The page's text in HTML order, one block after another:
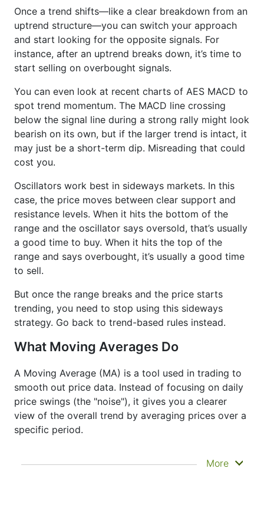
Once a trend shifts—like a clear breakdown from an
uptrend structure—you can switch your approach
and start looking for the opposite signals. For
instance, after an uptrend breaks down, it’s time to
start selling on overbought signals.
You can even look at recent charts of AES MACD to
spot trend momentum. The MACD line crossing
below the signal line during a strong rally might look
bearish on its own, but if the larger trend is intact, it
may just be a short-term dip. Misreading that could
cost you.
Oscillators work best in sideways markets. In this
case, the price moves between clear support and
resistance levels. When it hits the bottom of the
range and the oscillator says oversold, that’s usually
a good time to buy. When it hits the top of the
range and says overbought, it’s usually a good time
to sell.
But once the range breaks and the price starts
trending, you need to stop using this sideways
strategy. Go back to trend-based rules instead.
What Moving Averages Do
A Moving Average (MA) is a tool used in trading to
smooth out price data. Instead of focusing on daily
price swings (the "noise"), it gives you a clearer
view of the overall trend by averaging prices over a
specific period.
It doesn’t predict where prices are going next
More